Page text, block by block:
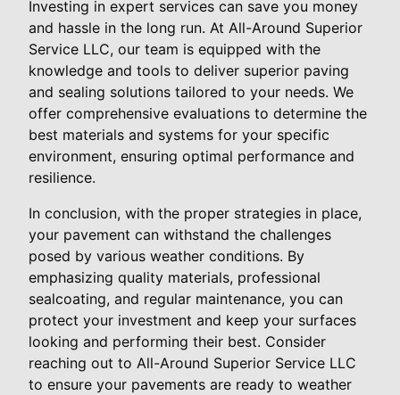
Investing in expert services can save you money
and hassle in the long run. At All-Around Superior
Service LLC, our team is equipped with the
knowledge and tools to deliver superior paving
and sealing solutions tailored to your needs. We
offer comprehensive evaluations to determine the
best materials and systems for your specific
environment, ensuring optimal performance and
resilience.
In conclusion, with the proper strategies in place,
your pavement can withstand the challenges
posed by various weather conditions. By
emphasizing quality materials, professional
sealcoating, and regular maintenance, you can
protect your investment and keep your surfaces
looking and performing their best. Consider
reaching out to All-Around Superior Service LLC
to ensure your pavements are ready to weather